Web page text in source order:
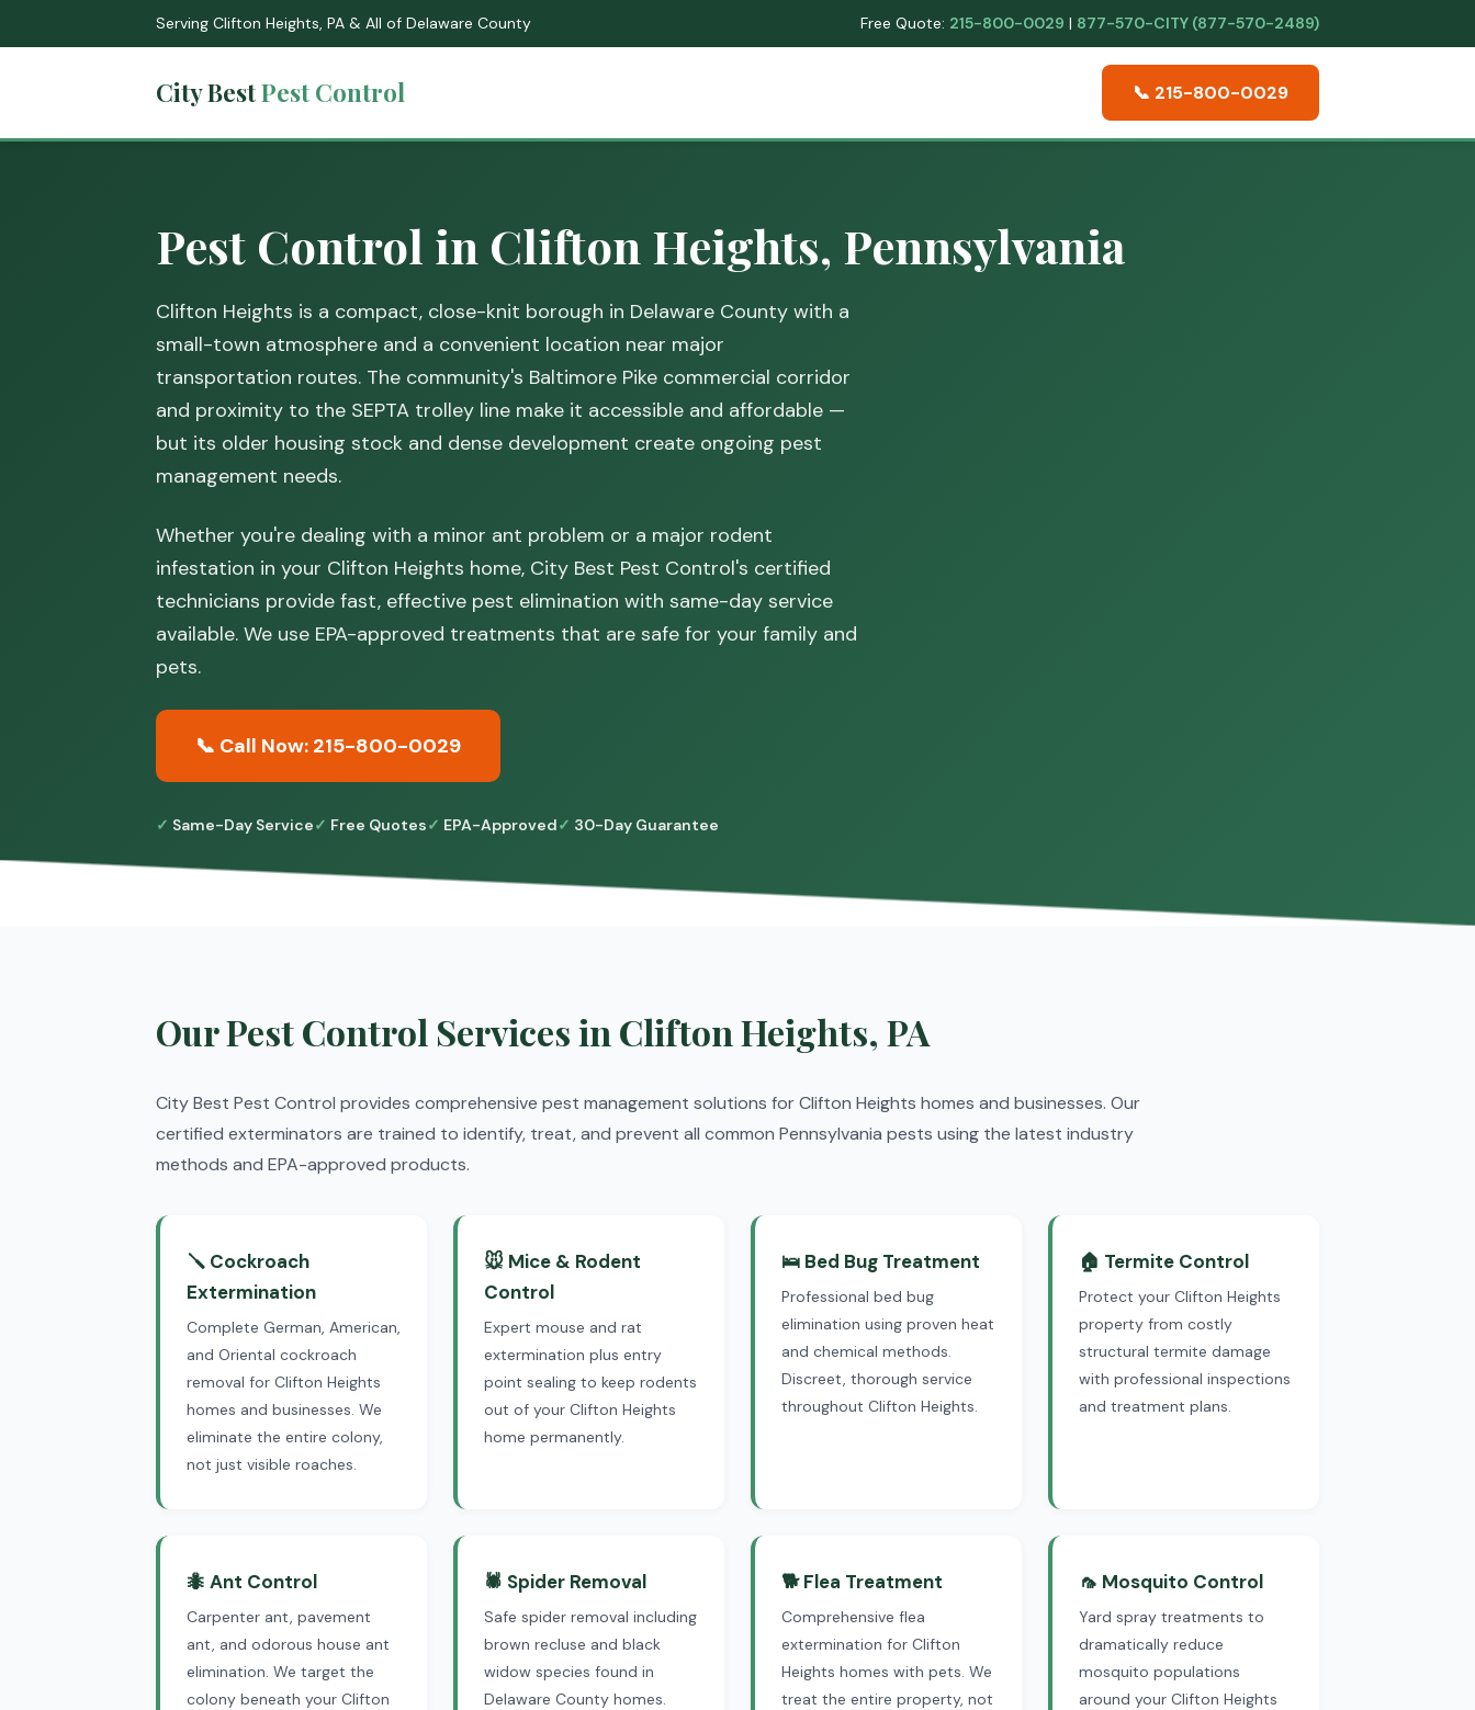
Serving Clifton Heights, PA & All of Delaware County Free Quote: 215-800-0029 | 877-570-CITY (877-570-2489)
City BestPest Control 📞 215-800-0029
Pest Control in Clifton Heights, Pennsylvania
Clifton Heights is a compact, close-knit borough in Delaware County with a
small-town atmosphere and a convenient location near major
transportation routes. The community's Baltimore Pike commercial corridor
and proximity to the SEPTA trolley line make it accessible and affordable —
but its older housing stock and dense development create ongoing pest
management needs.
Whether you're dealing with a minor ant problem or a major rodent
infestation in your Clifton Heights home, City Best Pest Control's certified
technicians provide fast, effective pest elimination with same-day service
available. We use EPA-approved treatments that are safe for your family and
pets.
📞 Call Now: 215-800-0029
Same-Day Service Free Quotes EPA-Approved 30-Day Guarantee
Our Pest Control Services in Clifton Heights, PA
City Best Pest Control provides comprehensive pest management solutions for Clifton Heights homes and businesses. Our
certified exterminators are trained to identify, treat, and prevent all common Pennsylvania pests using the latest industry
methods and EPA-approved products.
🪛 Cockroach
Extermination
Complete German, American,
and Oriental cockroach
removal for Clifton Heights
homes and businesses. We
eliminate the entire colony,
not just visible roaches.
🐭 Mice & Rodent
Control
Expert mouse and rat
extermination plus entry
point sealing to keep rodents
out of your Clifton Heights
home permanently.
🛌 Bed Bug Treatment
Professional bed bug
elimination using proven heat
and chemical methods.
Discreet, thorough service
throughout Clifton Heights.
🏠 Termite Control
Protect your Clifton Heights
property from costly
structural termite damage
with professional inspections
and treatment plans.
🐜 Ant Control
Carpenter ant, pavement
ant, and odorous house ant
elimination. We target the
colony beneath your Clifton
🕷 Spider Removal
Safe spider removal including
brown recluse and black
widow species found in
Delaware County homes.
🐕 Flea Treatment
Comprehensive flea
extermination for Clifton
Heights homes with pets. We
treat the entire property, not
🦟 Mosquito Control
Yard spray treatments to
dramatically reduce
mosquito populations
around your Clifton Heights